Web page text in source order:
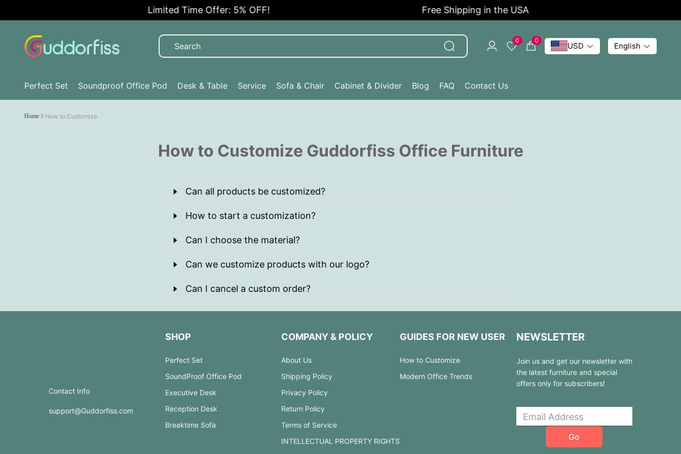
Limited Time Offer: 5% OFF! Free Shipping in the USA
0 0
USD English
Perfect Set Soundproof Office Pod Desk & Table Service Sofa & Chair Cabinet & Divider Blog FAQ Contact Us
Home How to Customize
How to Customize Guddorfiss Office Furniture
Can all products be customized?
How to start a customization?
Can I choose the material?
Can we customize products with our logo?
Can I cancel a custom order?
Contact Info
support@Guddorfiss.com
SHOP
Perfect Set
SoundProof Office Pod
Executive Desk
Reception Desk
Breaktime Sofa
COMPANY & POLICY
About Us
Shipping Policy
Privacy Policy
Return Policy
Terms of Service
INTELLECTUAL PROPERTY RIGHTS
GUIDES FOR NEW USER
How to Customize
Modern Office Trends
NEWSLETTER
Join us and get our newsletter with
the latest furniture and special
offers only for subscribers!
Go